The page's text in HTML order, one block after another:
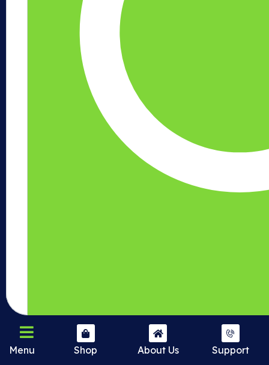
Menu Shop About Us Support